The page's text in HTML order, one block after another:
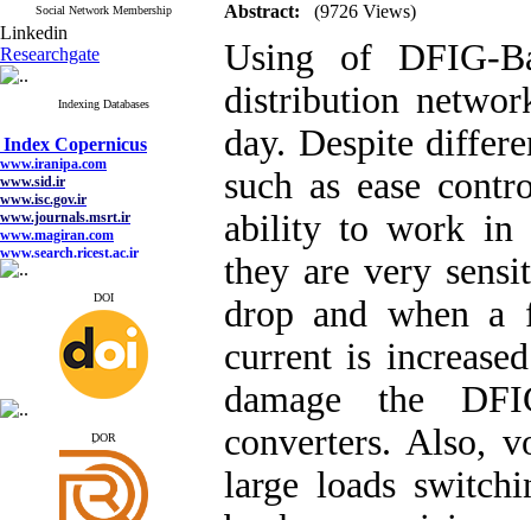
Social Network Membership
Linkedin
Researchgate
Indexing Databases
www.iranipa.com
www.sid.ir
www.isc.gov.ir
www.journals.msrt.ir
www.magiran.com
www.search.ricest.ac.ir
www.nqpc.ir
google scholar
Index Copernicus
www.iranipa.com
www.sid.ir
www.isc.gov.ir
www.journals.msrt.ir
www.magiran.com
www.search.ricest.ac.ir
www.nqpc.ir
google scholar
DOI
ِDOR
Abstract: (9726 Views)
Using of DFIG-
distribution
day. Despite
such as ease
ability to work in
they are very
drop and when a
current is
damage the
converters. Also,
large loads